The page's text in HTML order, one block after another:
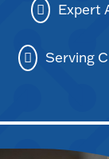
Expert
Serving